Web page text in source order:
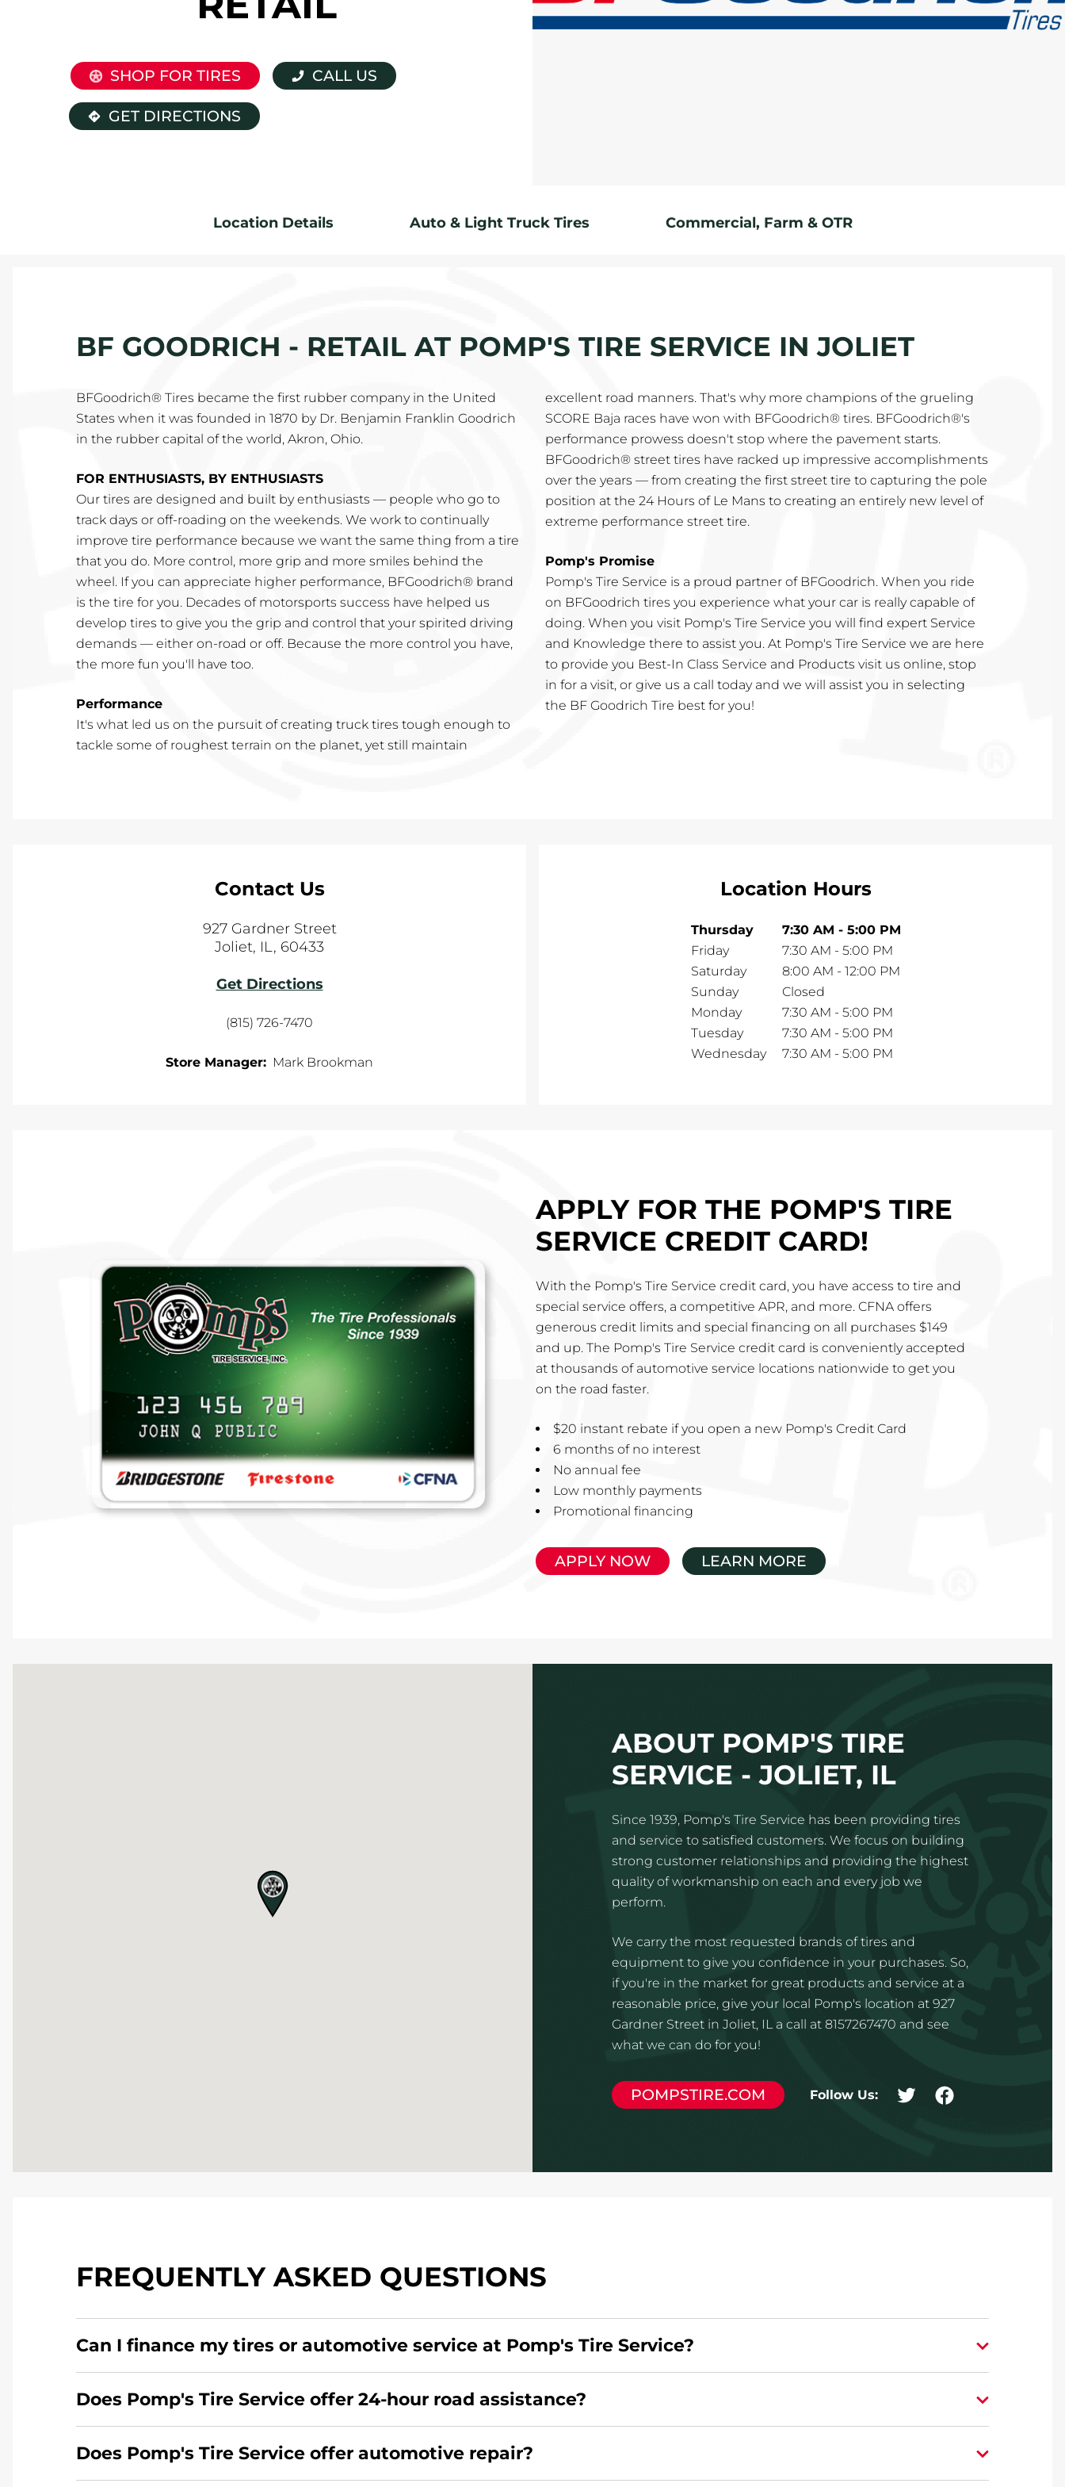
SHOP FOR TIRES CALL US
GET DIRECTIONS
Location Details Auto & Light Truck Tires Commercial, Farm & OTR
BF GOODRICH - RETAIL AT POMP'S TIRE SERVICE IN JOLIET
BFGoodrich® Tires became the first rubber company in the United
States when it was founded in 1870 by Dr. Benjamin Franklin Goodrich
in the rubber capital of the world, Akron, Ohio.
FOR ENTHUSIASTS, BY ENTHUSIASTS
Our tires are designed and built by enthusiasts — people who go to
track days or off-roading on the weekends. We work to continually
improve tire performance because we want the same thing from a tire
that you do. More control, more grip and more smiles behind the
wheel. If you can appreciate higher performance, BFGoodrich® brand
is the tire for you. Decades of motorsports success have helped us
develop tires to give you the grip and control that your spirited driving
demands — either on-road or off. Because the more control you have,
the more fun you'll have too.
Performance
It's what led us on the pursuit of creating truck tires tough enough to
tackle some of roughest terrain on the planet, yet still maintain
excellent road manners. That's why more champions of the grueling
SCORE Baja races have won with BFGoodrich® tires. BFGoodrich®'s
performance prowess doesn't stop where the pavement starts.
BFGoodrich® street tires have racked up impressive accomplishments
over the years — from creating the first street tire to capturing the pole
position at the 24 Hours of Le Mans to creating an entirely new level of
extreme performance street tire.
Pomp's Promise
Pomp's Tire Service is a proud partner of BFGoodrich. When you ride
on BFGoodrich tires you experience what your car is really capable of
doing. When you visit Pomp's Tire Service you will find expert Service
and Knowledge there to assist you. At Pomp's Tire Service we are here
to provide you Best-In Class Service and Products visit us online, stop
in for a visit, or give us a call today and we will assist you in selecting
the BF Goodrich Tire best for you!
Contact Us
927 Gardner Street
Joliet, IL, 60433
Get Directions
(815) 726-7470
Store Manager: Mark Brookman
Location Hours
Thursday 7:30 AM - 5:00 PM
Friday
7:30 AM - 5:00 PM
Saturday
8:00 AM - 12:00 PM
Sunday
Closed
Monday
7:30 AM - 5:00 PM
Tuesday
7:30 AM - 5:00 PM
Wednesday
7:30 AM - 5:00 PM
APPLY FOR THE POMP'S TIRE
SERVICE CREDIT CARD!
With the Pomp's Tire Service credit card, you have access to tire and
special service offers, a competitive APR, and more. CFNA offers
generous credit limits and special financing on all purchases $149
and up. The Pomp's Tire Service credit card is conveniently accepted
at thousands of automotive service locations nationwide to get you
on the road faster.
$20 instant rebate if you open a new Pomp's Credit Card
6 months of no interest
No annual fee
Low monthly payments
Promotional financing
APPLY NOW LEARN MORE
map pin
ABOUT POMP'S TIRE
SERVICE - JOLIET, IL
Since 1939, Pomp's Tire Service has been providing tires
and service to satisfied customers. We focus on building
strong customer relationships and providing the highest
quality of workmanship on each and every job we
perform.
We carry the most requested brands of tires and
equipment to give you confidence in your purchases. So,
if you're in the market for great products and service at a
reasonable price, give your local Pomp's location at 927
Gardner Street in Joliet, IL a call at 8157267470 and see
what we can do for you!
POMPSTIRE.COM Follow Us:
FREQUENTLY ASKED QUESTIONS
Can I finance my tires or automotive service at Pomp's Tire Service?
Does Pomp's Tire Service offer 24-hour road assistance?
Does Pomp's Tire Service offer automotive repair?